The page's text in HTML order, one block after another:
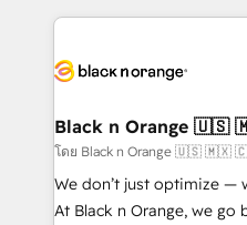
companies bridge the
data hygiene, and tailored
a global consultancy with
boutique firm. At Triario,
but small enough to listen. Our Services: HubSpot
implementations & data
Black n Orange
โดย Black n Orange 🇺🇸 🇲🇽
We don’t just optimize —
At Black n Orange, we